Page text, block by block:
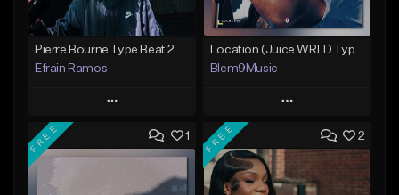
Efrain Ramos
Play
Add to Queue
Blem9Music
Play
Add to Queue
Add To Playlist
1
FREE 2
FREE